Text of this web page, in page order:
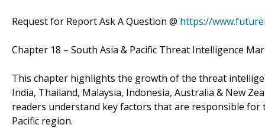
Request for Report Ask A Question @ https://
Chapter 18 – South Asia & Pacific Threat Intelligence
This chapter highlights the growth of the threat
India, Thailand, Malaysia, Indonesia, Australia & New
readers understand key factors that are responsible
Pacific region.